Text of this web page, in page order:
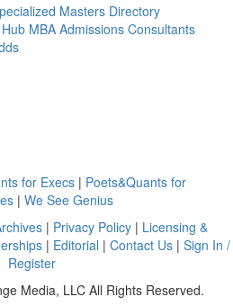
Masters Directory
MBA Admissions Consultants
for Execs | Poets&Quants for
| We See Genius
| Privacy Policy | Licensing &
| Editorial | Contact Us| Sign In /
Register
Media, LLC All Rights Reserved.